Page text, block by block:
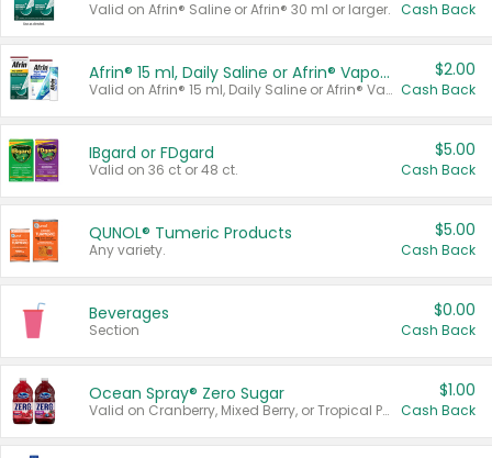
Valid on Afrin® Saline or Afrin® 30 ml or larger. Cash Back
Afrin® 15 ml, Daily Saline or Afrin® Vapor Burst™ Inhaler Sticks
Valid on Afrin® 15 ml, Daily Saline or Afrin® Vapor Burst™ Inhaler Sticks.
$2.00
Cash Back
IBgard or FDgard
Valid on 36 ct or 48 ct.
$5.00
Cash Back
QUNOL® Tumeric Products
Any variety.
$5.00
Cash Back
Beverages
Section
$0.00
Cash Back
Ocean Spray® Zero Sugar
Valid on Cranberry, Mixed Berry, or Tropical Punch Juice Drink, 64 oz.
$1.00
Cash Back